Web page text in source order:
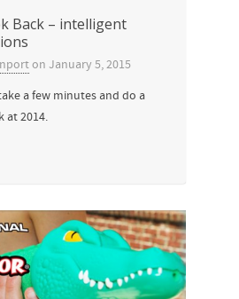
Back – intelligent
on January 5, 2015
a few minutes and do a
at 2014.